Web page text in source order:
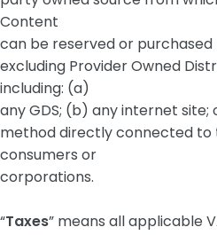
Content
can be reserved or
excluding Provider Owned
including: (a)
any GDS; (b) any internet
method directly connected to
consumers or
corporations.
“Taxes” means all applicable